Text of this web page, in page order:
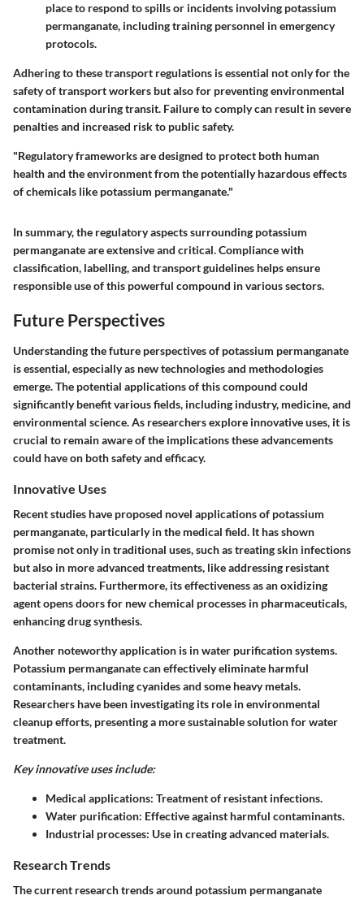
place to respond to spills or incidents involving potassium
permanganate, including training personnel in emergency
protocols.
Adhering to these transport regulations is essential not only for the
safety of transport workers but also for preventing environmental
contamination during transit. Failure to comply can result in severe
penalties and increased risk to public safety.
"Regulatory frameworks are designed to protect both human
health and the environment from the potentially hazardous effects
of chemicals like potassium permanganate."
In summary, the regulatory aspects surrounding potassium
permanganate are extensive and critical. Compliance with
classification, labelling, and transport guidelines helps ensure
responsible use of this powerful compound in various sectors.
Future Perspectives
Understanding the future perspectives of potassium permanganate
is essential, especially as new technologies and methodologies
emerge. The potential applications of this compound could
significantly benefit various fields, including industry, medicine, and
environmental science. As researchers explore innovative uses, it is
crucial to remain aware of the implications these advancements
could have on both safety and efficacy.
Innovative Uses
Recent studies have proposed novel applications of potassium
permanganate, particularly in the medical field. It has shown
promise not only in traditional uses, such as treating skin infections
but also in more advanced treatments, like addressing resistant
bacterial strains. Furthermore, its effectiveness as an oxidizing
agent opens doors for new chemical processes in pharmaceuticals,
enhancing drug synthesis.
Another noteworthy application is in water purification systems.
Potassium permanganate can effectively eliminate harmful
contaminants, including cyanides and some heavy metals.
Researchers have been investigating its role in environmental
cleanup efforts, presenting a more sustainable solution for water
treatment.
Key innovative uses include:
Medical applications: Treatment of resistant infections.
Water purification: Effective against harmful contaminants.
Industrial processes: Use in creating advanced materials.
Research Trends
The current research trends around potassium permanganate